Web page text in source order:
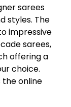
sarees
styles. The
impressive
sarees,
offering a
choice.
online